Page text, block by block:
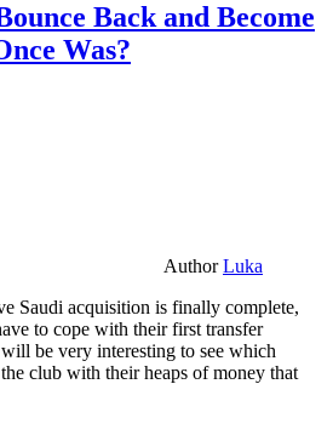
Back and Become
Was?
AuthorLuka
Saudi acquisition is finally complete,
to cope with their first transfer
be very interesting to see which
club with their heaps of money that